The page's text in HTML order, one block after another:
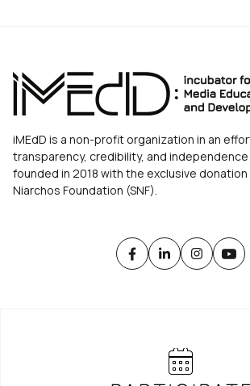
iMEdD is a non-profit organization in an
transparency, credibility, and independence
founded in 2018 with the exclusive
Niarchos Foundation (SNF).